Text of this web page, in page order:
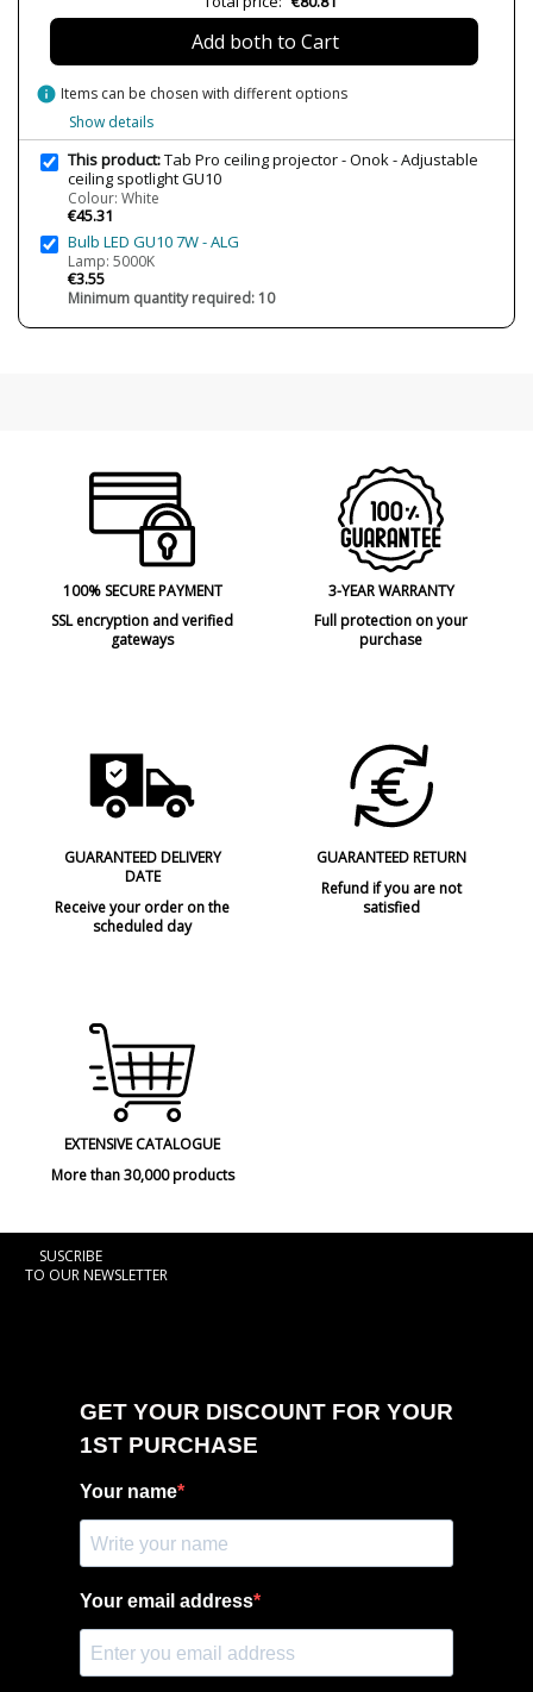
Is Bulb Included?
No
IP Protection
IP20 (solo uso interior)
Certificates
CE
Type
Ceiling Lights
Energy Label
A++
Add both to Cart
info Items can be chosen with different options
Show details
This product:Tab Pro ceiling projector - Onok - Adjustable
ceiling spotlight GU10
Colour: White
€45.31
Bulb LED GU10 7W - ALG
Lamp: 5000K
€3.55
Minimum quantity required: 10
100% SECURE PAYMENT
SSL encryption and verified
gateways
3-YEAR WARRANTY
Full protection on your
purchase
GUARANTEED DELIVERY
DATE
Receive your order on the
scheduled day
GUARANTEED RETURN
Refund if you are not
satisfied
EXTENSIVE CATALOGUE
More than 30,000 products
SUSCRIBE
TO OUR NEWSLETTER